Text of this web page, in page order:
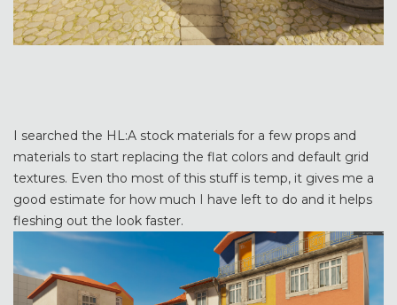
I searched the HL:A stock materials for a few props and
materials to start replacing the flat colors and default grid
textures. Even tho most of this stuff is temp, it gives me a
good estimate for how much I have left to do and it helps
fleshing out the look faster.